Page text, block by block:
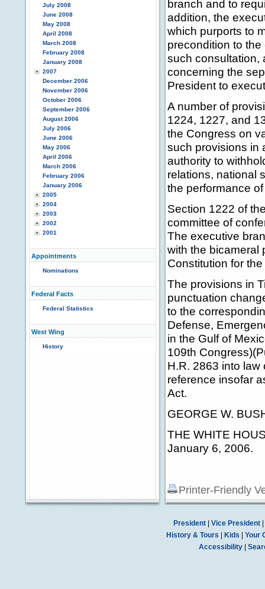
July 2008
June 2008
May 2008
April 2008
March 2008
February 2008
January 2008
2007
December 2006
November 2006
October 2006
September 2006
August 2006
July 2006
June 2006
May 2006
April 2006
March 2006
February 2006
January 2006
2005
2004
2003
2002
2001
Appointments
Nominations
Federal Facts
Federal Statistics
West Wing
History
branch and to
addition, the
which purports to
precondition to
such consultation,
concerning the
President to
A number of
1224, 1227, and
the Congress on
such provisions in
authority to
relations, national
the performance
Section 1222 of
committee of
The executive
with the bicameral
Constitution for
The provisions in
punctuation
to the
Defense,
in the Gulf of
109th
H.R. 2863 into
reference insofar
Act.
GEORGE W.
THE WHITE
January 6, 2006.
Printer-Friendly
President| Vice President|
History & Tours
Kids
Your
Accessibility